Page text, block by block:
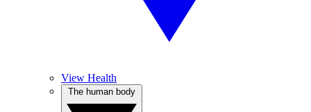
View Health